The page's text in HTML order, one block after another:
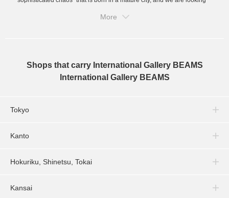
More
Shops that carry International Gallery BEAMS
International Gallery BEAMS
Tokyo
Kanto
Hokuriku, Shinetsu, Tokai
Kansai